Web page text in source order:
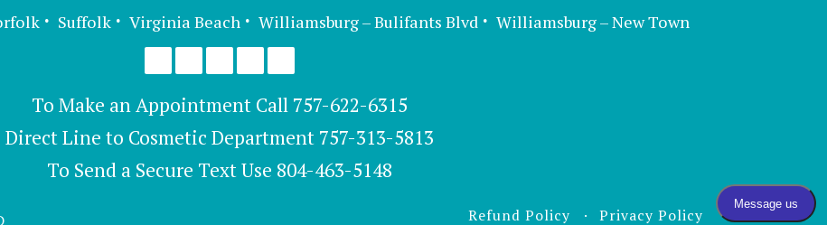
Suffolk Virginia Beach Williamsburg – Bulifants Blvd Williamsburg – New Town
To Make an Appointment Call 757-622-6315
Direct Line to Cosmetic Department 757-313-5813
To Send a Secure Text Use 804-463-5148
Refund Policy Privacy Policy